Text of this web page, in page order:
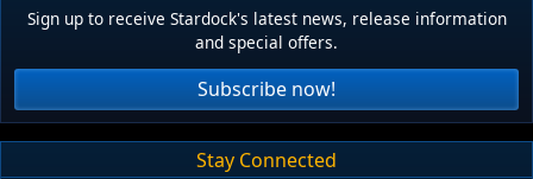
Sign up to receive Stardock's latest news, release information
and special offers.
Subscribe now!
Stay Connected